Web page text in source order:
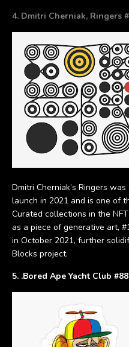
4. Dmitri Cherniak, Ringers
Dmitri Cherniak’s Ringers
launch in 2021 and is one of
Curated collections in the
as a piece of generative art,
in October 2021, further
Blocks project.
5. .Bored Ape Yacht Club